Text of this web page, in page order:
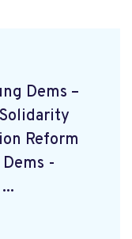
Dems –
Reform
-